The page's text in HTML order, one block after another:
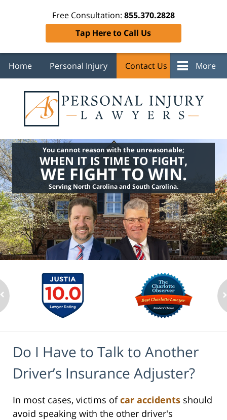
Free Consultation: 855.370.2828
Tap Here to Call Us
Home Personal Injury Contact Us More
You cannot reason with the unreasonable;
WHEN IT IS TIME TO FIGHT,
WE FIGHT TO WIN.
Serving North Carolina and South Carolina.
Do I Have to Talk to Another
Driver’s Insurance Adjuster?
In most cases, victims ofcar accidents should
avoid speaking with the other driver's